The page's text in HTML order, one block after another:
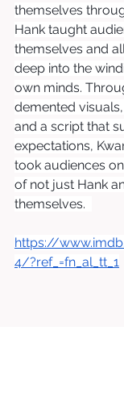
themselves
Hank taught
themselves and
deep into the
own minds.
demented
and a script that
expectations,
took audiences
of not just Hank
themselves.
https://
4/?ref_=fn_al_tt_1